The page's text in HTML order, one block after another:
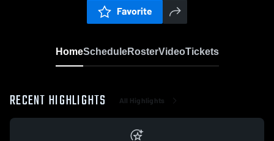
Favorite
HomeScheduleRosterVideoTickets
RECENT HIGHLIGHTS All Highlights